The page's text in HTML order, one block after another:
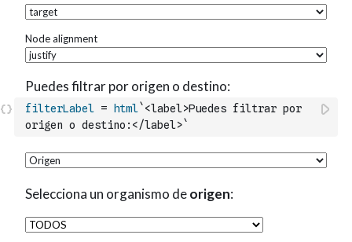
filterLabel = html`<label>Puedes filtrar por
origen o destino:</label>`